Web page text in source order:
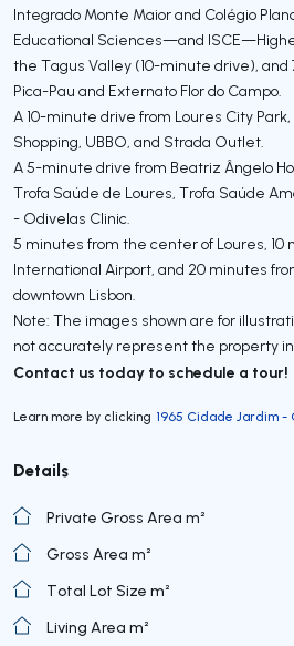
Integrado Monte Maior and Colégio
Educational Sciences—and
the Tagus Valley (10-minute drive),
Pica-Pau and Externato Flor do Campo.
A 10-minute drive from Loures City Park,
Shopping, UBBO, and Strada Outlet.
A 5-minute drive from Beatriz Ângelo
Trofa Saúde de Loures, Trofa Saúde
- Odivelas Clinic.
5 minutes from the center of Loures, 10
International Airport, and 20 minutes
downtown Lisbon.
Note: The images shown are for
not accurately represent the property
Contact us today to schedule a tour!
Learn more by clicking 1965 Cidade Jardim -
Details
Private Gross Area m²
Gross Area m²
Total Lot Size m²
Living Area m²